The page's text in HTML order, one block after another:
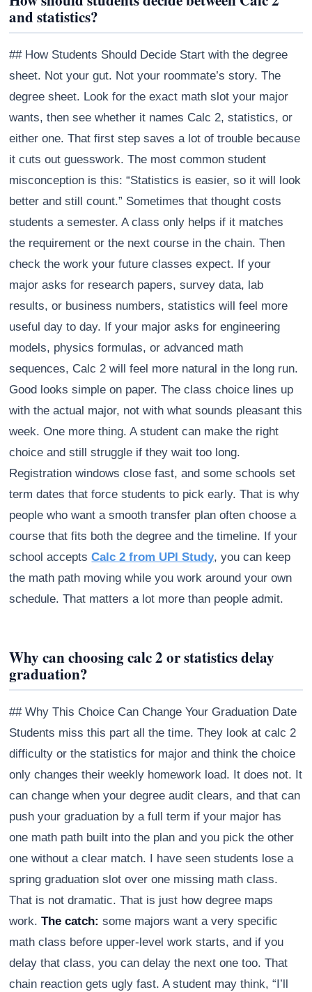
and statistics?
## How Students Should Decide Start with the degree
sheet. Not your gut. Not your roommate’s story. The
degree sheet. Look for the exact math slot your major
wants, then see whether it names Calc 2, statistics, or
either one. That first step saves a lot of trouble because
it cuts out guesswork. The most common student
misconception is this: “Statistics is easier, so it will look
better and still count.” Sometimes that thought costs
students a semester. A class only helps if it matches
the requirement or the next course in the chain. Then
check the work your future classes expect. If your
major asks for research papers, survey data, lab
results, or business numbers, statistics will feel more
useful day to day. If your major asks for engineering
models, physics formulas, or advanced math
sequences, Calc 2 will feel more natural in the long run.
Good looks simple on paper. The class choice lines up
with the actual major, not with what sounds pleasant this
week. One more thing. A student can make the right
choice and still struggle if they wait too long.
Registration windows close fast, and some schools set
term dates that force students to pick early. That is why
people who want a smooth transfer plan often choose a
course that fits both the degree and the timeline. If your
school acceptsCalc 2 from UPI Study, you can keep
the math path moving while you work around your own
schedule. That matters a lot more than people admit.
Why can choosing calc 2 or statistics delay
graduation?
## Why This Choice Can Change Your Graduation Date
Students miss this part all the time. They look at calc 2
difficulty or the statistics for major and think the choice
only changes their weekly homework load. It does not. It
can change when your degree audit clears, and that can
push your graduation by a full term if your major has
one math path built into the plan and you pick the other
one without a clear match. I have seen students lose a
spring graduation slot over one missing math class.
That is not dramatic. That is just how degree maps
work.The catch: some majors want a very specific
math class before upper-level work starts, and if you
delay that class, you can delay the next one too. That
chain reaction gets ugly fast. A student may think, “I’ll